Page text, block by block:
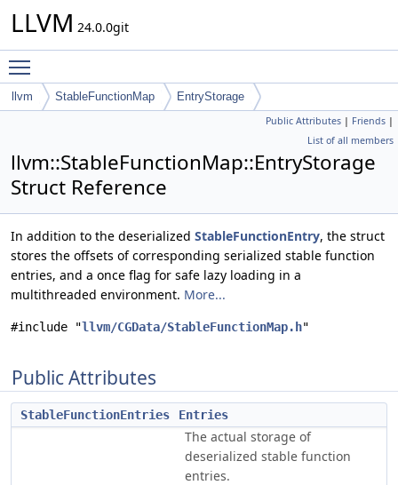
LLVM 24.0.0git
llvm StableFunctionMap EntryStorage
Public Attributes | Friends |
List of all members
llvm::StableFunctionMap::EntryStorage
Struct Reference
In addition to the deserialized StableFunctionEntry, the struct
stores the offsets of corresponding serialized stable function
entries, and a once flag for safe lazy loading in a
multithreaded environment. More...
#include "llvm/CGData/StableFunctionMap.h"
Public Attributes
StableFunctionEntries Entries
The actual storage of
deserialized stable function
entries.